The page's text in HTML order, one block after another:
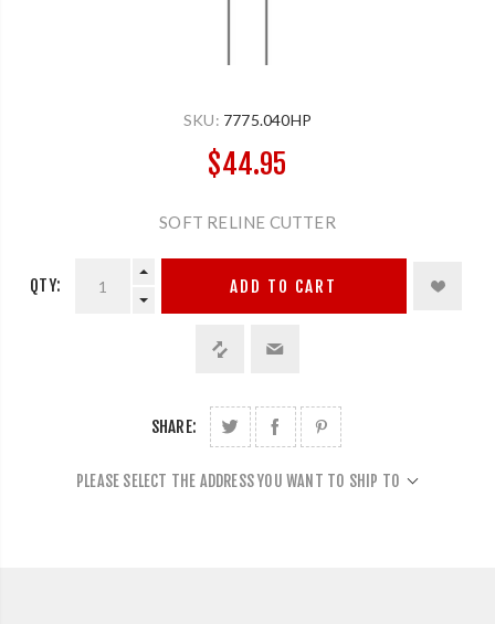
SKU: 7775.040HP
$44.95
SOFT RELINE CUTTER
QTY: ADD TO CART
SHARE:
PLEASE SELECT THE ADDRESS YOU WANT TO SHIP TO